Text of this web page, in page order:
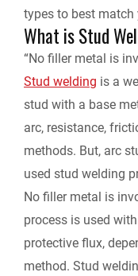
y
types to best
What is Stud
“No filler metal is
Stud welding is a
stud with a base
arc, resistance,
methods. But, arc
used stud welding
No filler metal is
process is used
protective flux,
method. Stud